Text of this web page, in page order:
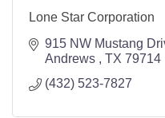
Lone Star Corporation
915 NW Mustang
Andrews
TX 79714
(432) 523-7827